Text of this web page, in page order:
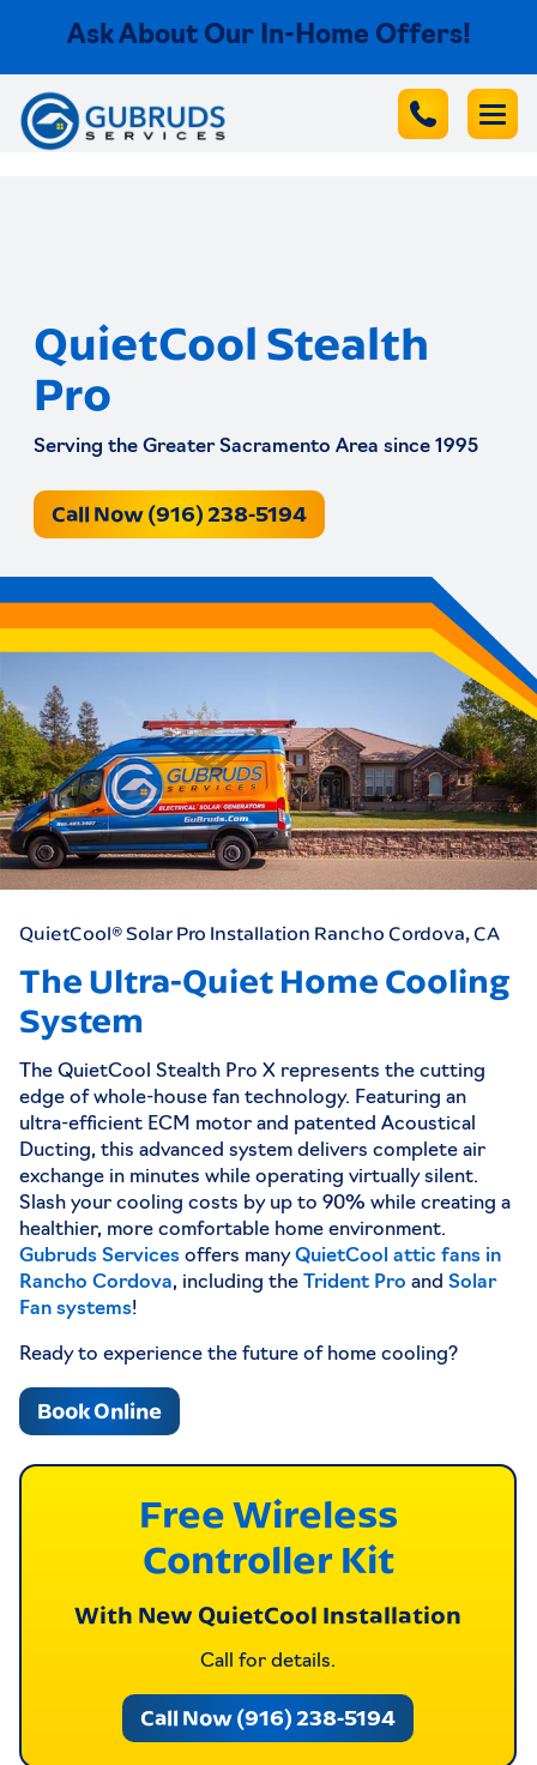
Ask About Our In-Home Offers!
QuietCool Stealth
Pro
Serving the Greater Sacramento Area since 1995
Call Now (916) 238-5194
QuietCool® Solar Pro Installation Rancho Cordova, CA
The Ultra-Quiet Home Cooling
System
The QuietCool Stealth Pro X represents the cutting
edge of whole-house fan technology. Featuring an
ultra-efficient ECM motor and patented Acoustical
Ducting, this advanced system delivers complete air
exchange in minutes while operating virtually silent.
Slash your cooling costs by up to 90% while creating a
healthier, more comfortable home environment.
Gubruds Services offers manyQuietCool attic fans in
Rancho Cordova, including the Trident Pro and Solar
Fan systems!
Ready to experience the future of home cooling?
Book Online
Free Wireless
Controller Kit
With New QuietCool Installation
Call for details.
Call Now (916) 238-5194